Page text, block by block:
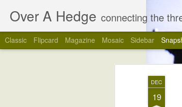
DEC
19
Over A Hedge connecting the
Classic Flipcard Magazine Mosaic Sidebar